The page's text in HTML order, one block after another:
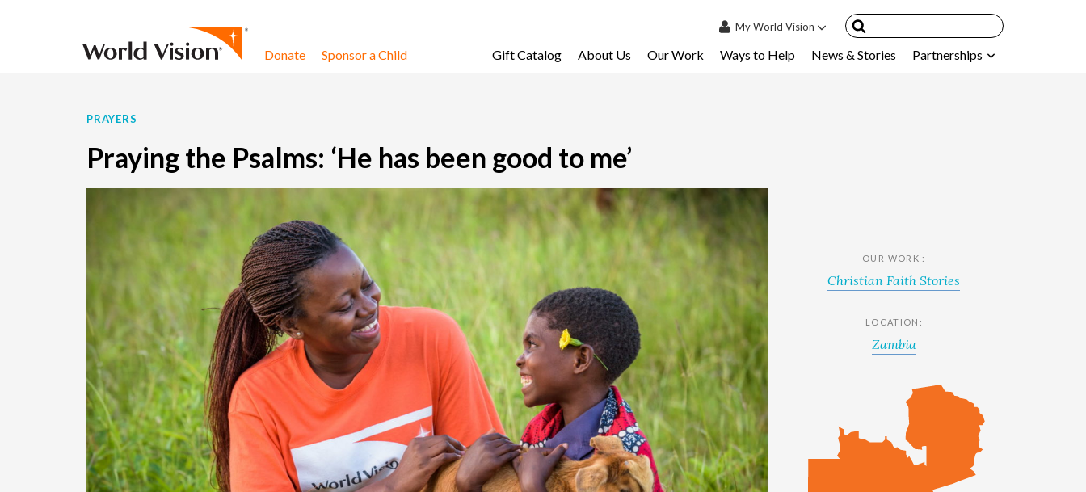
MyWorld Vision
Resources & FAQ's
Donate Sponsor a Child Gift Catalog About Us Our Work Ways to Help News & Stories Partnerships
PRAYERS
Praying the Psalms: ‘He has been good to me’
OUR WORK :
Christian Faith Stories
LOCATION:
Zambia